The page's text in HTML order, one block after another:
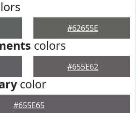
#62655E
colors
#655E62
color
#655E65